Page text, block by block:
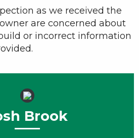
Brook
as we received the
are concerned about
or incorrect information